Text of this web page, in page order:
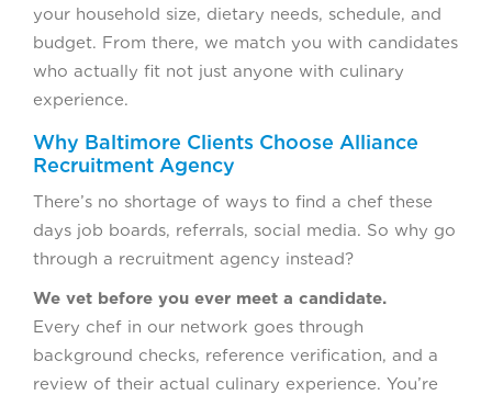
your household size, dietary needs, schedule, and
budget. From there, we match you with candidates
who actually fit not just anyone with culinary
experience.
Why Baltimore Clients Choose Alliance
Recruitment Agency
There’s no shortage of ways to find a chef these
days job boards, referrals, social media. So why go
through a recruitment agency instead?
We vet before you ever meet a candidate.
Every chef in our network goes through
background checks, reference verification, and a
review of their actual culinary experience. You’re